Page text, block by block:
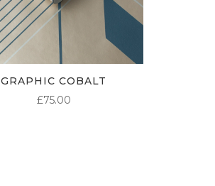
GRAPHIC COBALT
£75.00